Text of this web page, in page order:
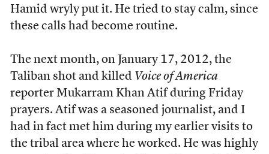
Hamid wryly put it. He tried to stay calm, since
these calls had become routine.
The next month, on January 17, 2012, the
Taliban shot and killed Voice of America
reporter Mukarram Khan Atif during Friday
prayers. Atif was a seasoned journalist, and I
had in fact met him during my earlier visits to
the tribal area where he worked. He was highly